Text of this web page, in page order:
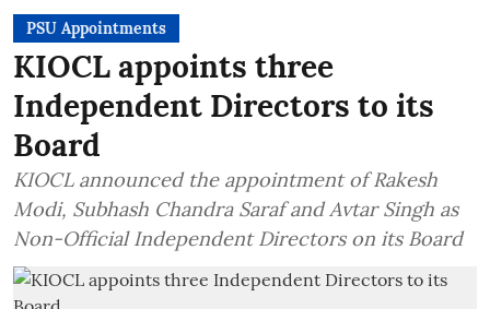
PSU Appointments
KIOCL appoints three
Independent Directors to its
Board
KIOCL announced the appointment of Rakesh
Modi, Subhash Chandra Saraf and Avtar Singh as
Non-Official Independent Directors on its Board